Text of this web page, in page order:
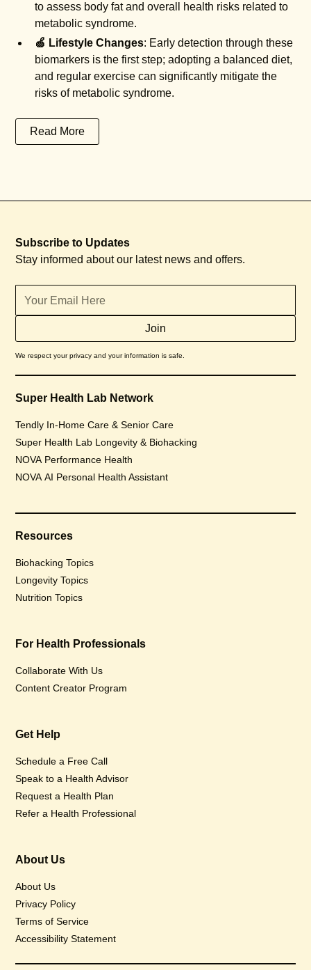
to assess body fat and overall health risks related to
metabolic syndrome.
🍏 Lifestyle Changes: Early detection through these
biomarkers is the first step; adopting a balanced diet,
and regular exercise can significantly mitigate the
risks of metabolic syndrome.
Read More
Subscribe to Updates
Stay informed about our latest news and offers.
We respect your privacy and your information is safe.
Super Health Lab Network
Tendly In-Home Care & Senior Care
Super Health Lab Longevity & Biohacking
NOVA Performance Health
NOVA AI Personal Health Assistant
Resources
Biohacking Topics
Longevity Topics
Nutrition Topics
For Health Professionals
Collaborate With Us
Content Creator Program
Get Help
Schedule a Free Call
Speak to a Health Advisor
Request a Health Plan
Refer a Health Professional
About Us
About Us
Privacy Policy
Terms of Service
Accessibility Statement